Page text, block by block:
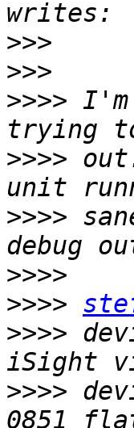
>>>
>>>
>>>> I'm
>>>>
>>>>
>>>>
>>>>
>>>>
>>>>